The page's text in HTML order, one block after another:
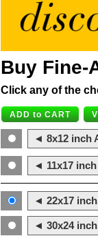
Buy Fine-
Click any of the
◄ 8x12 inch
◄ 11x17
◄ 22x17
◄ 30x24